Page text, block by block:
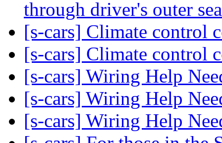
through driver's outer
[s-cars] Climate control
[s-cars] Climate control
[s-cars] Wiring Help
[s-cars] Wiring Help
[s-cars] Wiring Help